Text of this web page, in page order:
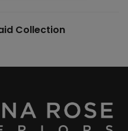
Collection